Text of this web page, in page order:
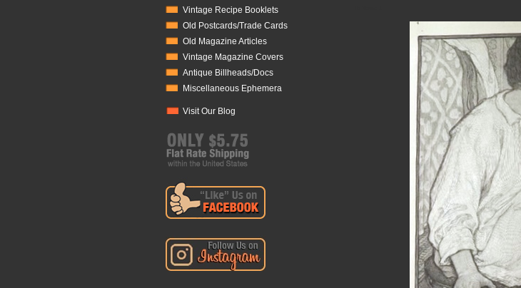
Vintage Recipe Booklets
Old Postcards/Trade Cards
Old Magazine Articles
Vintage Magazine Covers
Antique Billheads/Docs
Miscellaneous Ephemera
Visit Our Blog